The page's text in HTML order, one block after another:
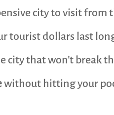
city to visit
tourist dollars last
city that won’t break
without hitting your